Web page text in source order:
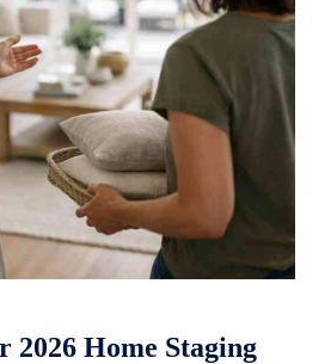
2026 Home Staging